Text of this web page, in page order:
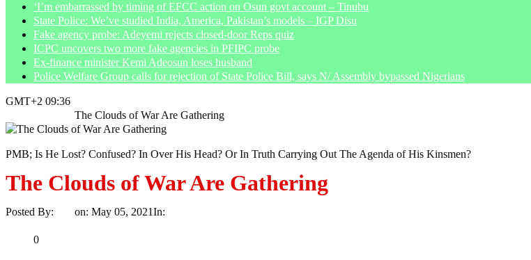
‘I’m embarrassed by timing of EFCC action on Osun govt account – Tinubu
State Police: We’ve studied India, America, Pakistan’s models – IGP Disu
Fake agency probe: Adeyemi rejects closed-door Reps quiz
ICPC uncovers two more fake agencies in PFIPC probe
Ex-finance minister Kemi Adeosun loses husband
Police Welfare Group calls for rejection of State Police Bill, says N/ Assembly bypassed Nigerians
GMT+2 09:36
The Clouds of War Are Gathering
PMB; Is He Lost? Confused? In Over His Head? Or In Truth Carrying Out The Agenda of His Kinsmen?
The Clouds of War Are Gathering
Posted By: on: May 05, 2021In:
0